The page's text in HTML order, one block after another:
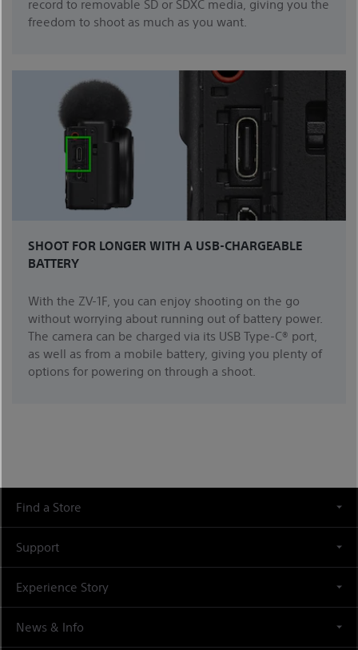
record to removable SD or SDXC media, giving you the
freedom to shoot as much as you want.
SHOOT FOR LONGER WITH A USB-CHARGEABLE
BATTERY
With the ZV-1F, you can enjoy shooting on the go
without worrying about running out of battery power.
The camera can be charged via its USB Type-C® port,
as well as from a mobile battery, giving you plenty of
options for powering on through a shoot.
Find a Store
Support
Experience Story
News & Info